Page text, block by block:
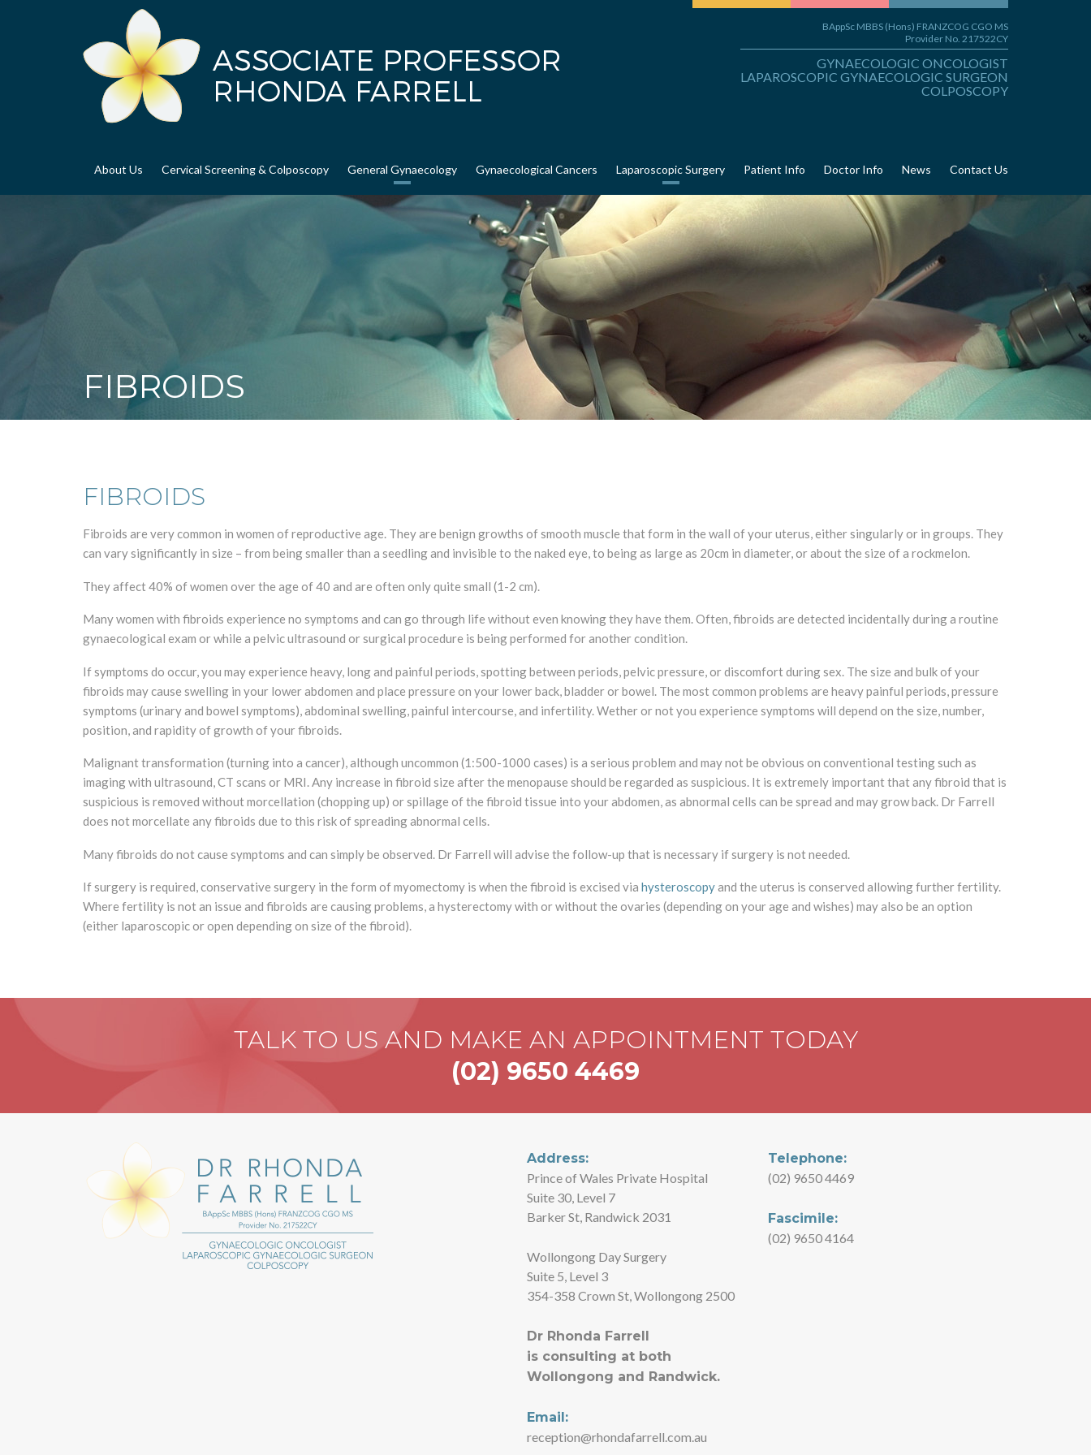
BAppSc MBBS (Hons) FRANZCOG CGO MS
Provider No. 217522CY
GYNAECOLOGIC ONCOLOGIST
LAPAROSCOPIC GYNAECOLOGIC SURGEON
COLPOSCOPY
About Us Cervical Screening & Colposcopy General Gynaecology Gynaecological Cancers Laparoscopic Surgery Patient Info Doctor Info News Contact Us
FIBROIDS
FIBROIDS
Fibroids are very common in women of reproductive age. They are benign growths of smooth muscle that form in the wall of your uterus, either singularly or in groups. They
can vary significantly in size – from being smaller than a seedling and invisible to the naked eye, to being as large as 20cm in diameter, or about the size of a rockmelon.
They affect 40% of women over the age of 40 and are often only quite small (1-2 cm).
Many women with fibroids experience no symptoms and can go through life without even knowing they have them. Often, fibroids are detected incidentally during a routine
gynaecological exam or while a pelvic ultrasound or surgical procedure is being performed for another condition.
If symptoms do occur, you may experience heavy, long and painful periods, spotting between periods, pelvic pressure, or discomfort during sex. The size and bulk of your
fibroids may cause swelling in your lower abdomen and place pressure on your lower back, bladder or bowel. The most common problems are heavy painful periods, pressure
symptoms (urinary and bowel symptoms), abdominal swelling, painful intercourse, and infertility. Wether or not you experience symptoms will depend on the size, number,
position, and rapidity of growth of your fibroids.
Malignant transformation (turning into a cancer), although uncommon (1:500-1000 cases) is a serious problem and may not be obvious on conventional testing such as
imaging with ultrasound, CT scans or MRI. Any increase in fibroid size after the menopause should be regarded as suspicious. It is extremely important that any fibroid that is
suspicious is removed without morcellation (chopping up) or spillage of the fibroid tissue into your abdomen, as abnormal cells can be spread and may grow back. Dr Farrell
does not morcellate any fibroids due to this risk of spreading abnormal cells.
Many fibroids do not cause symptoms and can simply be observed. Dr Farrell will advise the follow-up that is necessary if surgery is not needed.
If surgery is required, conservative surgery in the form of myomectomy is when the fibroid is excised via hysteroscopyand the uterus is conserved allowing further fertility.
Where fertility is not an issue and fibroids are causing problems, a hysterectomy with or without the ovaries (depending on your age and wishes) may also be an option
(either laparoscopic or open depending on size of the fibroid).
TALK TO US AND MAKE AN APPOINTMENT TODAY
(02) 9650 4469
Address:
Prince of Wales Private Hospital
Suite 30, Level 7
Barker St, Randwick 2031
Wollongong Day Surgery
Suite 5, Level 3
354-358 Crown St, Wollongong 2500
Dr Rhonda Farrell
is consulting at both
Wollongong and Randwick.
Email:
reception@rhondafarrell.com.au
Telephone:
(02) 9650 4469
Fascimile:
(02) 9650 4164